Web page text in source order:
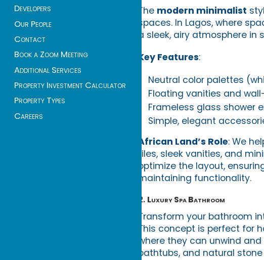
Developers
Our People
Contact
Book a Zoom Meeting
Additional Services
Property Investment Calculator
Property Types
Careers
The modern minimalist
spaces. In Lagos, where
a sleek, airy atmosphere
Key Features:
Neutral color palettes
Floating vanities and
Frameless glass shower
Simple, elegant
African Land’s Role: We
tiles, sleek vanities, and
optimize the layout,
maintaining functionality.
2. Luxury Spa Bathroom
Transform your bathroom
This concept is perfect for
where they can unwind
bathtubs, and natural